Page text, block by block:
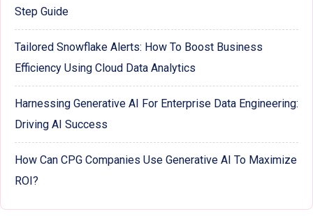
Step Guide
Tailored Snowflake Alerts: How To Boost Business
Efficiency Using Cloud Data Analytics
Harnessing Generative AI For Enterprise Data Engineering:
Driving AI Success
How Can CPG Companies Use Generative AI To Maximize
ROI?